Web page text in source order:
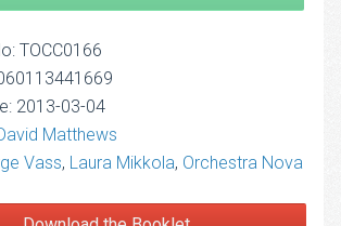
TOCC0166
2013-03-04
Matthews
Vass, Laura Mikkola, Orchestra Nova